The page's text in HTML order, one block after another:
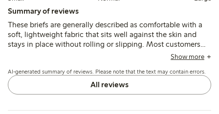
Summary of reviews
These briefs are generally described as comfortable with a
soft, lightweight fabric that sits well against the skin and
stays in place without rolling or slipping. Most customers
find the fit true to size, though some note the waist sits
comfort for certain body shapes.
Show more
AI-generated summary of reviews. Please note that the text may contain errors.
All reviews